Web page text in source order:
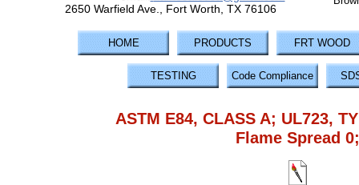
2650 Warfield Ave., Fort Worth, TX 76106
HOME PRODUCTS FRT WOOD
TESTING Code Compliance
ASTM E84, CLASS A; UL723,
Flame Spread